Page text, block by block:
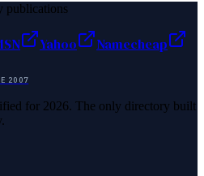
publications
Yahoo
Namecheap
2007
for 2026. The only directory built